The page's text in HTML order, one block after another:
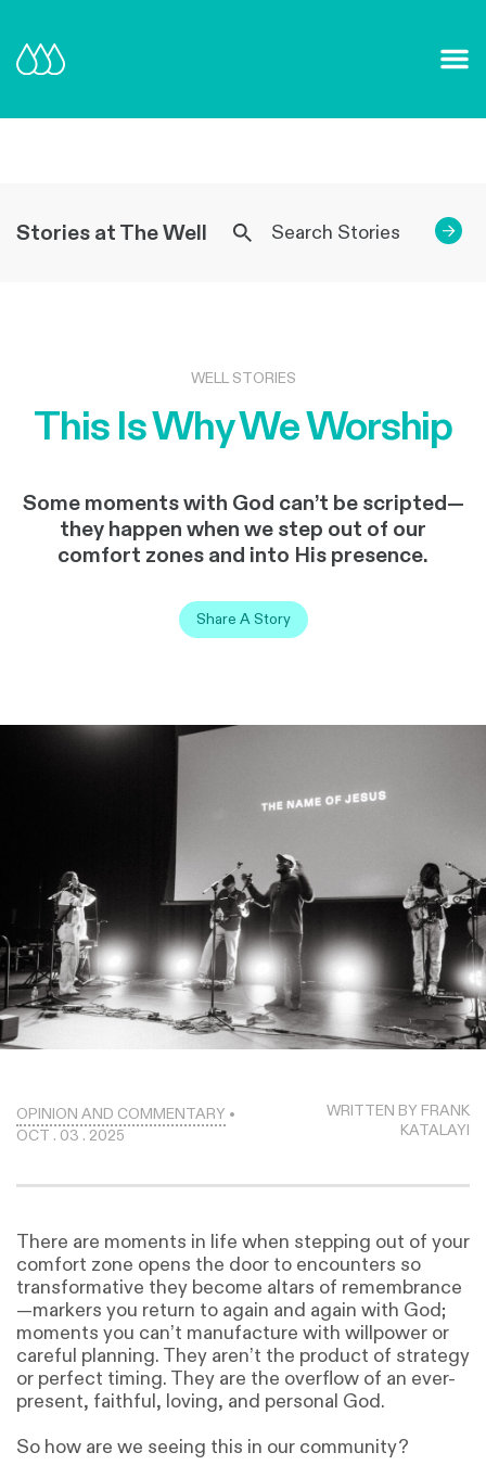
Stories at The Well →
WELL STORIES
This Is Why We Worship
Some moments with God can’t be scripted—
they happen when we step out of our
comfort zones and into His presence.
Share A Story
OPINION AND COMMENTARY •
OCT . 03 . 2025
WRITTEN BY FRANK
KATALAYI
There are moments in life when stepping out of your
comfort zone opens the door to encounters so
transformative they become altars of remembrance
—markers you return to again and again with God;
moments you can’t manufacture with willpower or
careful planning. They aren’t the product of strategy
or perfect timing. They are the overflow of an ever-
present, faithful, loving, and personal God.
So how are we seeing this in our community?